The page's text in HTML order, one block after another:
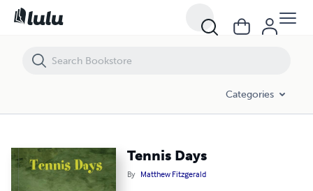
Categories
Tennis Days
By Matthew Fitzgerald
Tennis Days